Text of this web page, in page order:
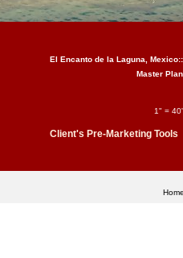
El Encanto de la Laguna, Mexico::
Master Plan
1" = 40'
Client's Pre-Marketing Tools